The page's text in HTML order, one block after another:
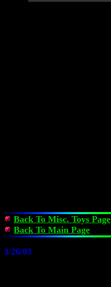
Back To Misc. Toys Page
Back To Main Page
3/26/03